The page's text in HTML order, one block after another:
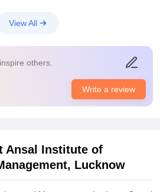
View All
others.
Write a review
Ansal Institute of
Lucknow